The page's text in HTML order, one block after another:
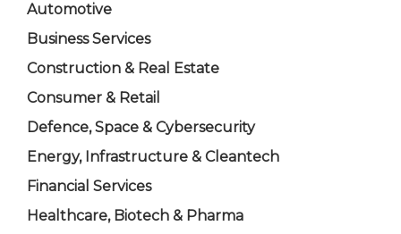
Automotive
Business Services
Construction & Real Estate
Consumer & Retail
Defence, Space & Cybersecurity
Energy, Infrastructure & Cleantech
Financial Services
Healthcare, Biotech & Pharma